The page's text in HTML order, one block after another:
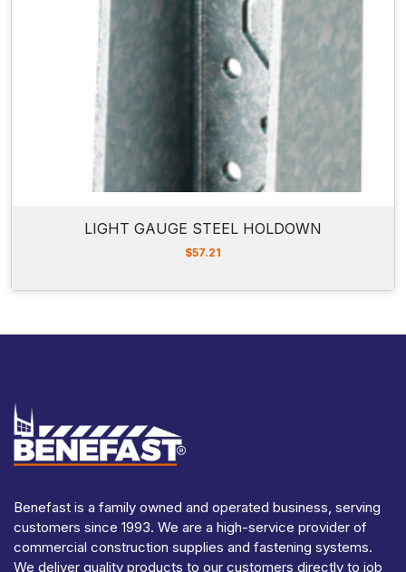
LIGHT GAUGE STEEL HOLDOWN
$57.21
Benefast is a family owned and operated business, serving
customers since 1993. We are a high-service provider of
commercial construction supplies and fastening systems.
We deliver quality products to our customers directly to job